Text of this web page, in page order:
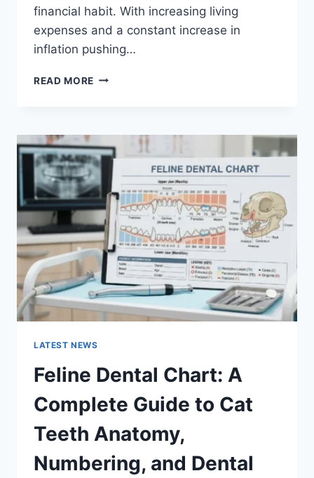
financial habit. With increasing living
expenses and a constant increase in
inflation pushing…
READ MORE UK
FAMILIES
(2026):
A
COMPLETE
GUIDE
TO
MANAGING
MONTHLY
EXPENSES
LATEST NEWS
Feline Dental Chart: A
Complete Guide to Cat
Teeth Anatomy,
Numbering, and Dental